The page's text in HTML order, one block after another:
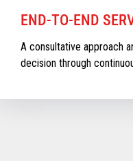
END-TO-END
A consultative approach
decision through